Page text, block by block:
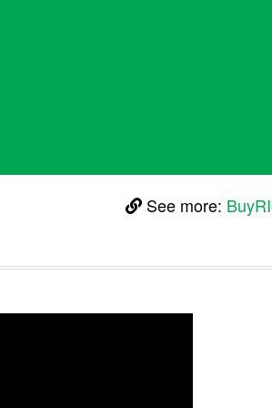
See more: